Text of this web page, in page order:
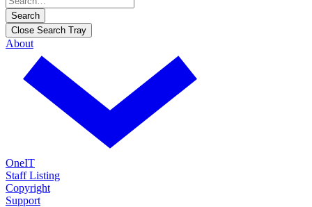
Search
Close Search Tray
About
OneIT
Staff Listing
Copyright
Support